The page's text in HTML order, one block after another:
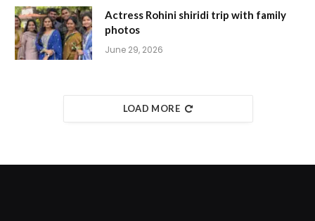
Actress Rohini shiridi trip with family
photos
June 29, 2026
LOAD MORE